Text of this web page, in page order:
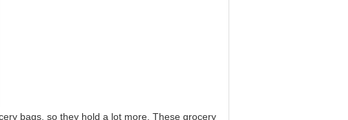
bags, so they hold a lot more. These grocery